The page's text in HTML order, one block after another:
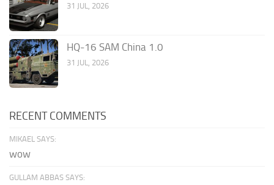
31 JUL, 2026
HQ-16 SAM China 1.0
31 JUL, 2026
RECENT COMMENTS
MIKAEL SAYS:
wow
GULLAM ABBAS SAYS: